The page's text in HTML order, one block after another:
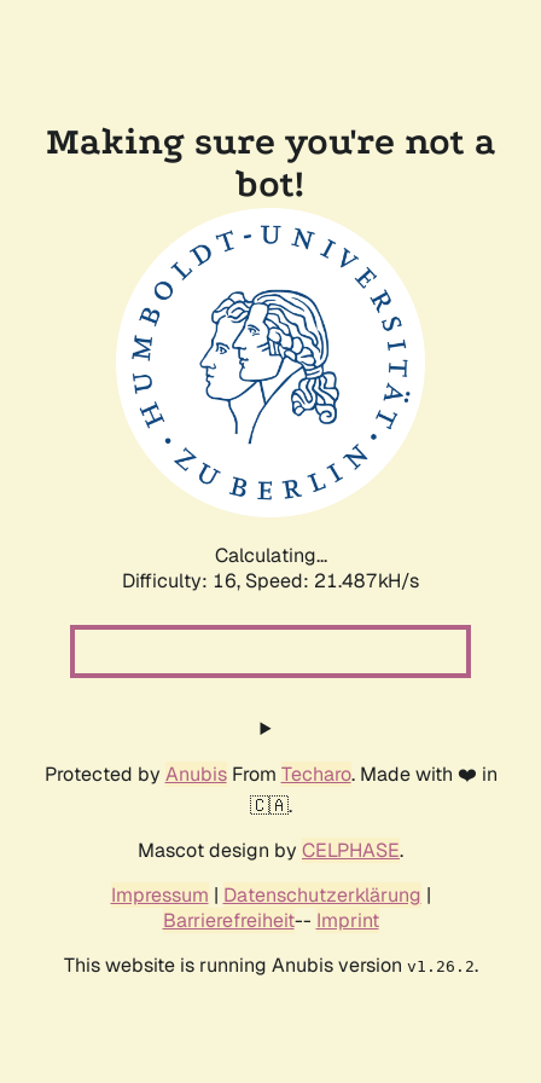
Making sure you're not a
bot!
Calculating...
Difficulty: 16, Speed: 21.487kH/s
Protected by AnubisFrom Techaro. Made with ❤️ in
🇨🇦.
Mascot design by CELPHASE.
Impressum | Datenschutzerklärung |
Barrierefreiheit-- Imprint
This website is running Anubis version v1.26.2.